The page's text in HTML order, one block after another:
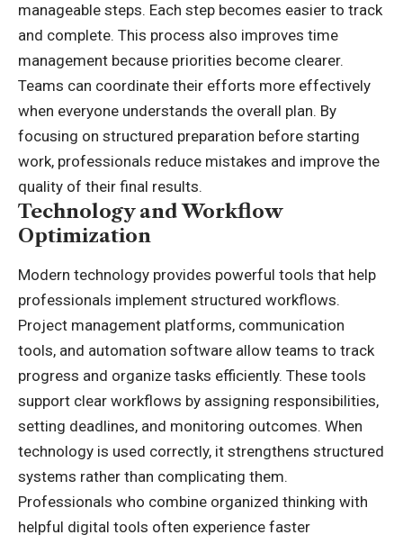
manageable steps. Each step becomes easier to track
and complete. This process also improves time
management because priorities become clearer.
Teams can coordinate their efforts more effectively
when everyone understands the overall plan. By
focusing on structured preparation before starting
work, professionals reduce mistakes and improve the
quality of their final results.
Technology and Workflow
Optimization
Modern technology provides powerful tools that help
professionals implement structured workflows.
Project management platforms, communication
tools, and automation software allow teams to track
progress and organize tasks efficiently. These tools
support clear workflows by assigning responsibilities,
setting deadlines, and monitoring outcomes. When
technology is used correctly, it strengthens structured
systems rather than complicating them.
Professionals who combine organized thinking with
helpful digital tools often experience faster